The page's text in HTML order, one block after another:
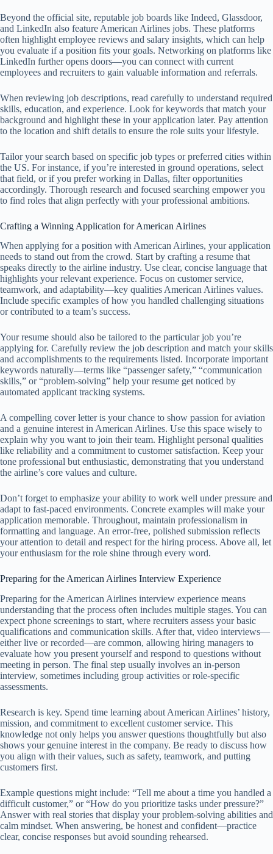
Beyond the official site, reputable job boards like Indeed, Glassdoor,
and LinkedIn also feature American Airlines jobs. These platforms
often highlight employee reviews and salary insights, which can help
you evaluate if a position fits your goals. Networking on platforms like
LinkedIn further opens doors—you can connect with current
employees and recruiters to gain valuable information and referrals.
When reviewing job descriptions, read carefully to understand required
skills, education, and experience. Look for keywords that match your
background and highlight these in your application later. Pay attention
to the location and shift details to ensure the role suits your lifestyle.
Tailor your search based on specific job types or preferred cities within
the US. For instance, if you’re interested in ground operations, select
that field, or if you prefer working in Dallas, filter opportunities
accordingly. Thorough research and focused searching empower you
to find roles that align perfectly with your professional ambitions.
Crafting a Winning Application for American Airlines
When applying for a position with American Airlines, your application
needs to stand out from the crowd. Start by crafting a resume that
speaks directly to the airline industry. Use clear, concise language that
highlights your relevant experience. Focus on customer service,
teamwork, and adaptability—key qualities American Airlines values.
Include specific examples of how you handled challenging situations
or contributed to a team’s success.
Your resume should also be tailored to the particular job you’re
applying for. Carefully review the job description and match your skills
and accomplishments to the requirements listed. Incorporate important
keywords naturally—terms like “passenger safety,” “communication
skills,” or “problem-solving” help your resume get noticed by
automated applicant tracking systems.
A compelling cover letter is your chance to show passion for aviation
and a genuine interest in American Airlines. Use this space wisely to
explain why you want to join their team. Highlight personal qualities
like reliability and a commitment to customer satisfaction. Keep your
tone professional but enthusiastic, demonstrating that you understand
the airline’s core values and culture.
Don’t forget to emphasize your ability to work well under pressure and
adapt to fast-paced environments. Concrete examples will make your
application memorable. Throughout, maintain professionalism in
formatting and language. An error-free, polished submission reflects
your attention to detail and respect for the hiring process. Above all, let
your enthusiasm for the role shine through every word.
Preparing for the American Airlines Interview Experience
Preparing for the American Airlines interview experience means
understanding that the process often includes multiple stages. You can
expect phone screenings to start, where recruiters assess your basic
qualifications and communication skills. After that, video interviews—
either live or recorded—are common, allowing hiring managers to
evaluate how you present yourself and respond to questions without
meeting in person. The final step usually involves an in-person
interview, sometimes including group activities or role-specific
assessments.
Research is key. Spend time learning about American Airlines’ history,
mission, and commitment to excellent customer service. This
knowledge not only helps you answer questions thoughtfully but also
shows your genuine interest in the company. Be ready to discuss how
you align with their values, such as safety, teamwork, and putting
customers first.
Example questions might include: “Tell me about a time you handled a
difficult customer,” or “How do you prioritize tasks under pressure?”
Answer with real stories that display your problem-solving abilities and
calm mindset. When answering, be honest and confident—practice
clear, concise responses but avoid sounding rehearsed.